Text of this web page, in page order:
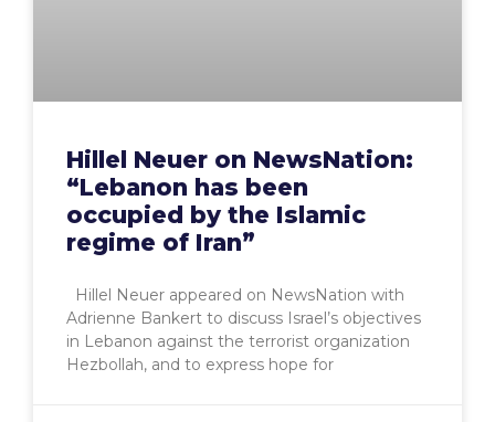
Hillel Neuer on NewsNation:
“Lebanon has been
occupied by the Islamic
regime of Iran”
Hillel Neuer appeared on NewsNation with
Adrienne Bankert to discuss Israel’s objectives
in Lebanon against the terrorist organization
Hezbollah, and to express hope for